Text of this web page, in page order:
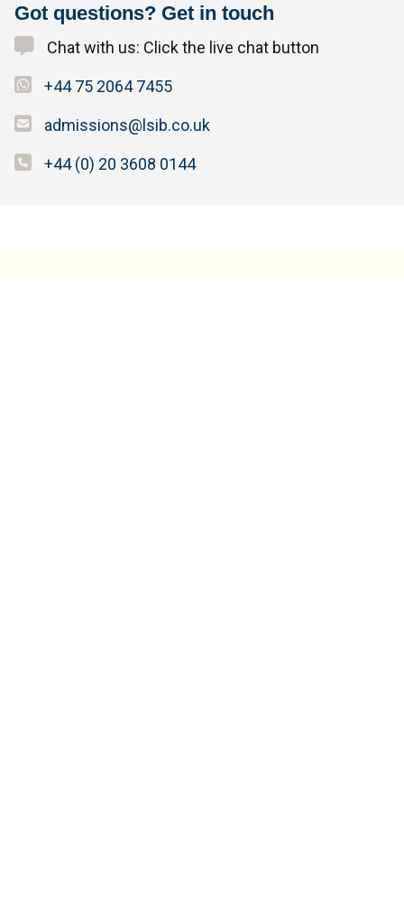
Got questions? Get in touch
Chat with us: Click the live chat button
+44 75 2064 7455
admissions@lsib.co.uk
+44 (0) 20 3608 0144